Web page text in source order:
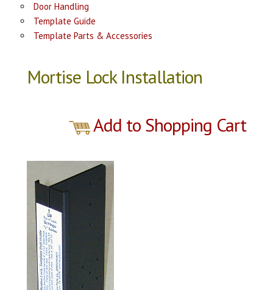
Door Handling
Template Guide
Template Parts & Accessories
Mortise Lock Installation
Add to Shopping Cart